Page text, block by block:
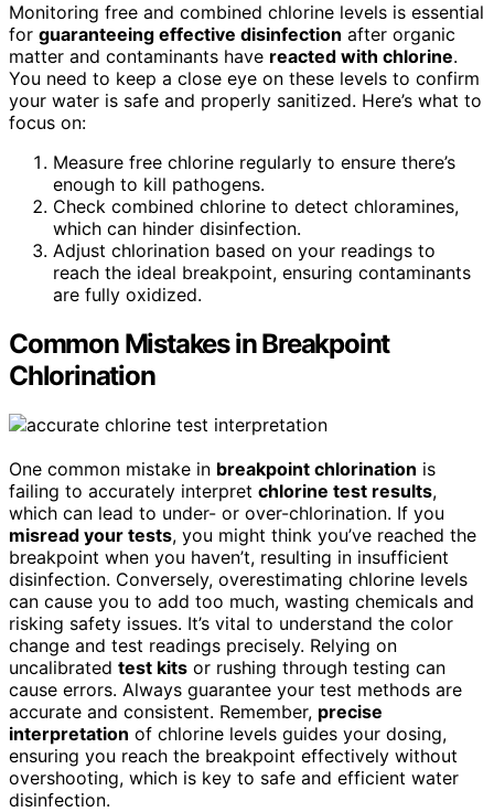
Monitoring free and combined chlorine levels is essential
for guaranteeing effective disinfection after organic
matter and contaminants have reacted with chlorine.
You need to keep a close eye on these levels to confirm
your water is safe and properly sanitized. Here’s what to
focus on:
Measure free chlorine regularly to ensure there’s
enough to kill pathogens.
Check combined chlorine to detect chloramines,
which can hinder disinfection.
Adjust chlorination based on your readings to
reach the ideal breakpoint, ensuring contaminants
are fully oxidized.
Common Mistakes in Breakpoint
Chlorination
One common mistake in breakpoint chlorination is
failing to accurately interpret chlorine test results,
which can lead to under- or over-chlorination. If you
misread your tests, you might think you’ve reached the
breakpoint when you haven’t, resulting in insufficient
disinfection. Conversely, overestimating chlorine levels
can cause you to add too much, wasting chemicals and
risking safety issues. It’s vital to understand the color
change and test readings precisely. Relying on
uncalibrated test kits or rushing through testing can
cause errors. Always guarantee your test methods are
accurate and consistent. Remember, precise
interpretation of chlorine levels guides your dosing,
ensuring you reach the breakpoint effectively without
overshooting, which is key to safe and efficient water
disinfection.